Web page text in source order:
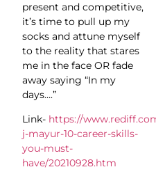
present and competitive,
it’s time to pull up my
socks and attune myself
to the reality that stares
me in the face OR fade
away saying “In my
days….”
Link- https://
j-mayur-10-career-skills-
you-must-
have/20210928.htm